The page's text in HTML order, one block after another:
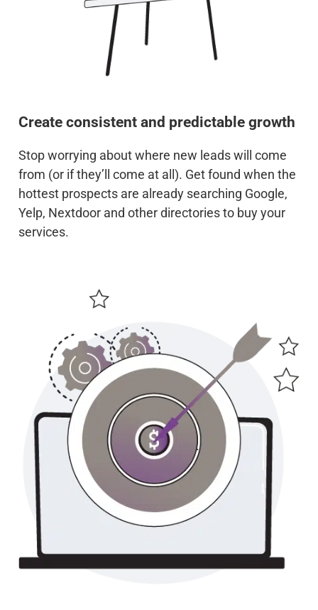
Create consistent and predictable growth
Stop worrying about where new leads will come
from (or if they’ll come at all). Get found when the
hottest prospects are already searching Google,
Yelp, Nextdoor and other directories to buy your
services.